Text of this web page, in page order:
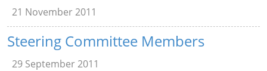
21 November 2011
Steering Committee Members
29 September 2011